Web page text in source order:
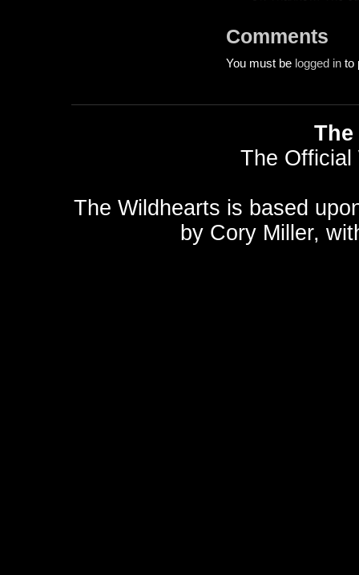
Comments
You must be logged in to
The Official
The Wildhearts is based
by Cory Miller,